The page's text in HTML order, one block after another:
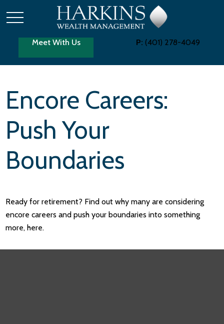
Meet With Us P: (401) 278-4049
Encore Careers:
Push Your
Boundaries
Ready for retirement? Find out why many are considering
encore careers and push your boundaries into something
more, here.